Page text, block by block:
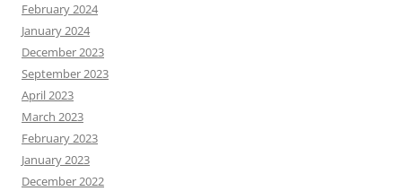
February 2024
January 2024
December 2023
September 2023
April 2023
March 2023
February 2023
January 2023
December 2022